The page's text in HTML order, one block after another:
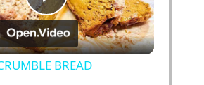
P
lBREAD